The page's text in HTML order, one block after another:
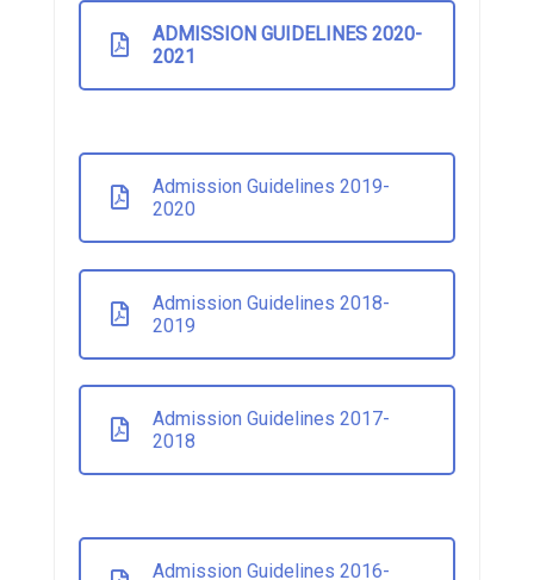
ADMISSION GUIDELINES 2020-
2021
Admission Guidelines 2019-
2020
Admission Guidelines 2018-
2019
Admission Guidelines 2017-
2018
Admission Guidelines 2016-